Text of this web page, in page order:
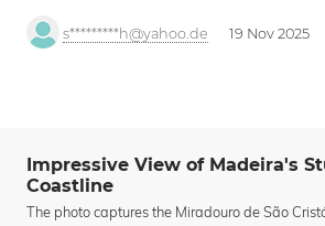
s*********h@yahoo.de 19 Nov 2025
Impressive View of Madeira's
Coastline
The photo captures the Miradouro de São